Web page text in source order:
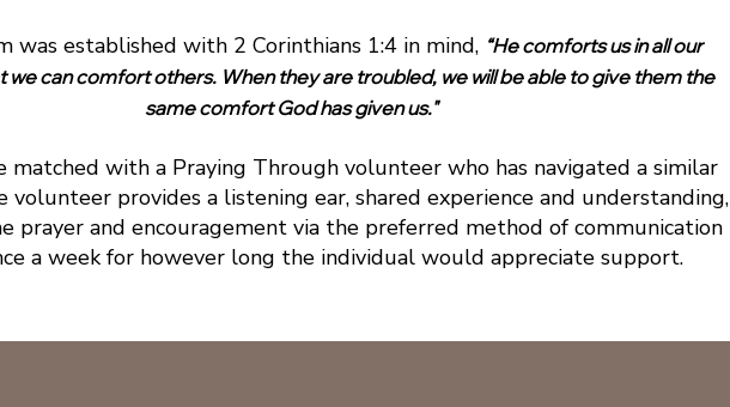
was established with 2 Corinthians 1:4 in mind, “He comforts us in all our
we can comfort others. When they are troubled, we will be able to give them the
same comfort God has given us."
matched with a Praying Through volunteer who has navigated a similar
volunteer provides a listening ear, shared experience and understanding,
prayer and encouragement via the preferred method of communication
a week for however long the individual would appreciate support.